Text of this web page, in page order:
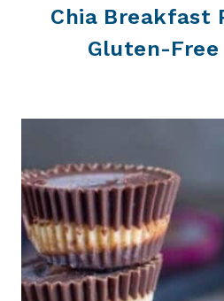
Chia Breakfast
Gluten-Free